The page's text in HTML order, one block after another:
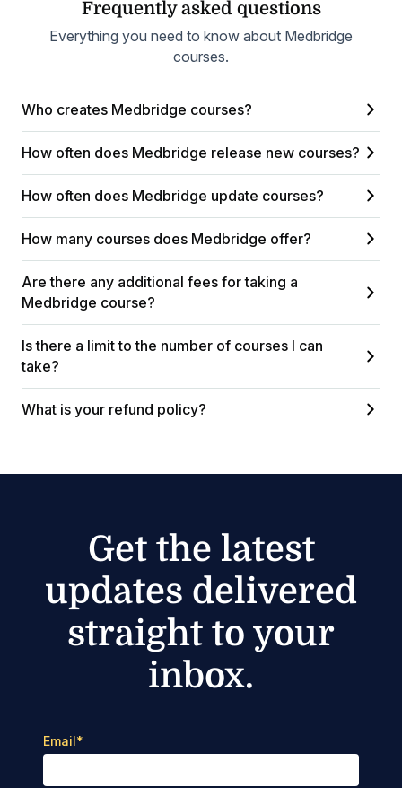
Frequently asked questions
Everything you need to know about Medbridge
courses.
Who creates Medbridge courses?
How often does Medbridge release new courses?
How often does Medbridge update courses?
How many courses does Medbridge offer?
Are there any additional fees for taking a
Medbridge course?
Is there a limit to the number of courses I can
take?
What is your refund policy?
Get the latest
updates delivered
straight to your
inbox.
Email*